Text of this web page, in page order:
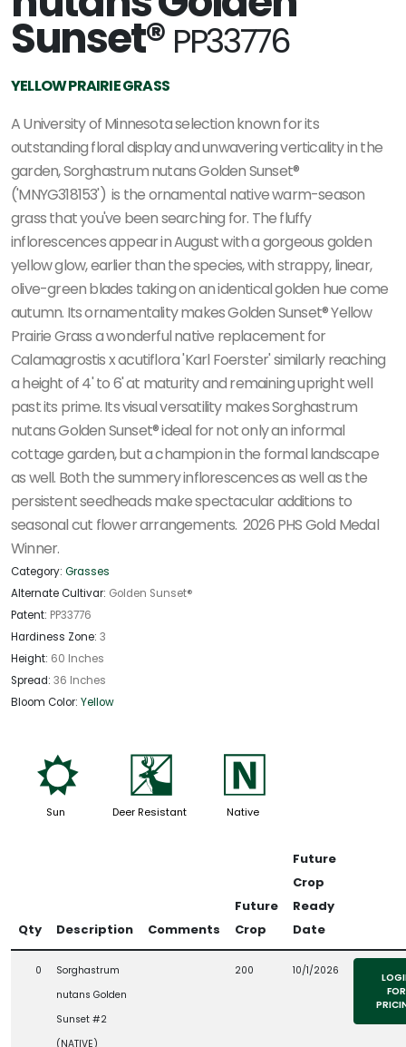
Sunset® PP33776
YELLOW PRAIRIE GRASS
A University of Minnesota selection known for its
outstanding floral display and unwavering verticality in the
garden, Sorghastrum nutans Golden Sunset®
('MNYG318153') is the ornamental native warm-season
grass that you've been searching for. The fluffy
inflorescences appear in August with a gorgeous golden
yellow glow, earlier than the species, with strappy, linear,
olive-green blades taking on an identical golden hue come
autumn. Its ornamentality makes Golden Sunset® Yellow
Prairie Grass a wonderful native replacement for
Calamagrostis x acutiflora 'Karl Foerster' similarly reaching
a height of 4' to 6' at maturity and remaining upright well
past its prime. Its visual versatility makes Sorghastrum
nutans Golden Sunset® ideal for not only an informal
cottage garden, but a champion in the formal landscape
as well. Both the summery inflorescences as well as the
persistent seedheads make spectacular additions to
seasonal cut flower arrangements. 2026 PHS Gold Medal
Winner.
Category: Grasses
Alternate Cultivar: Golden Sunset®
Patent: PP33776
Hardiness Zone: 3
Height: 60 Inches
Spread: 36 Inches
Bloom Color: Yellow
j
Sun
e
Deer Resistant
-
Native
Qty Description Comments
Future
Crop
Future
Crop
Ready
Date
0
Sorghastrum
nutans Golden
Sunset #2
(NATIVE)
200 10/1/2026
FOR